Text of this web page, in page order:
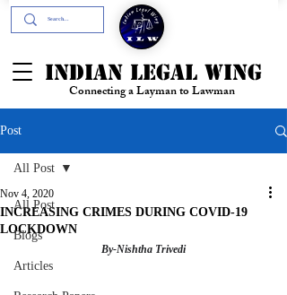
INDIAN LEGAL WING
Connecting a Layman to Lawman
Post
All Post
Blogs
Articles
All Post
INCREASING CRIMES DURING COVID-19
LOCKDOWN
Nov 4, 2020
By-Nishtha Trivedi